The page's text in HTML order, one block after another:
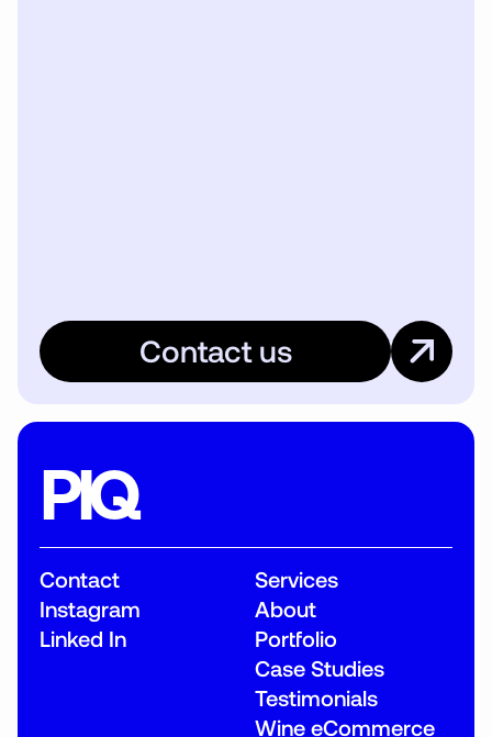
Contact us
PIQ
Services
About
Portfolio
Case Studies
Testimonials
Wine eCommerce
Contact
Instagram
Linked In